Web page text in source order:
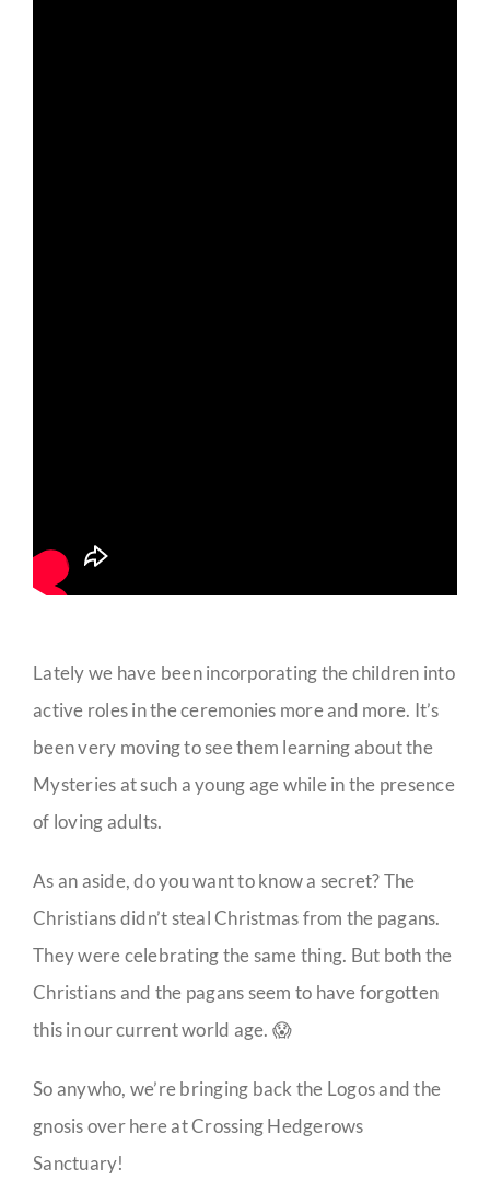
Lately we have been incorporating the children into
active roles in the ceremonies more and more. It’s
been very moving to see them learning about the
Mysteries at such a young age while in the presence
of loving adults.
As an aside, do you want to know a secret? The
Christians didn’t steal Christmas from the pagans.
They were celebrating the same thing. But both the
Christians and the pagans seem to have forgotten
this in our current world age. 😱
So anywho, we’re bringing back the Logos and the
gnosis over here at Crossing Hedgerows
Sanctuary!